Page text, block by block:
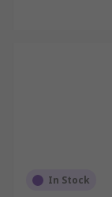
In Stock